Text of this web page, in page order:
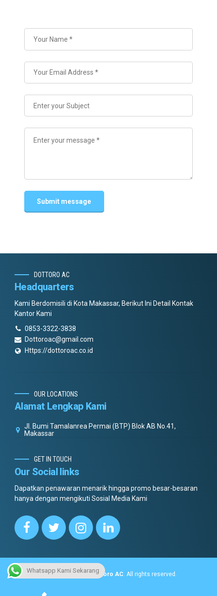
DOTTORO AC
Headquarters
Kami Berdomisili di Kota Makassar, Berikut Ini Detail Kontak
Kantor Kami
0853-3322-3838
Dottoroac@gmail.com
Https://dottoroac.co.id
OUR LOCATIONS
Alamat Lengkap Kami
Jl. Bumi Tamalanrea Permai (BTP) Blok AB No.41,
Makassar
GET IN TOUCH
Our Social links
Dapatkan penawaran menarik hingga promo besar-besaran
hanya dengan mengikuti Sosial Media Kami
Copyright © 2022.Dottoro AC. All rights reserved.
Whatsapp Kami Sekarang